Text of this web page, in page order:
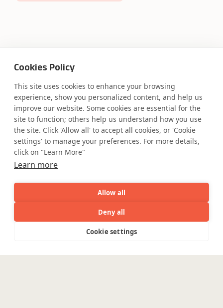
Cookies Policy
This site uses cookies to enhance your browsing
experience, show you personalized content, and help us
improve our website. Some cookies are essential for the
site to function; others help us understand how you use
the site. Click 'Allow all' to accept all cookies, or 'Cookie
settings' to manage your preferences. For more details,
click on "Learn More"
Learn more
Allow all
Deny all
Cookie settings
Capabilities Industries
Capabilities
all
Industries
all
Resources
Who We
Privacy Statement
Accessibility
Cookie Policy
WE ARE SOCIAL. CONNECT WITH US.
Mortgage Licensing - NMLS ID.
Coforge BPS America Inc. (NMLS ID 1916526)
Coforge BPS Philippines, Inc. (NMLS ID 1617487)